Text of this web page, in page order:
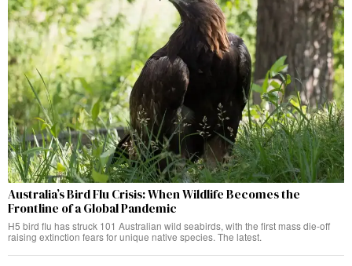
Australia’s Bird Flu Crisis: When Wildlife Becomes the
Frontline of a Global Pandemic
H5 bird flu has struck 101 Australian wild seabirds, with the first mass die-off
raising extinction fears for unique native species. The latest.